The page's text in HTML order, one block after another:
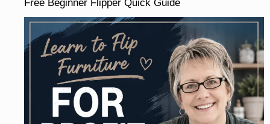
Free Beginner Flipper Quick Guide